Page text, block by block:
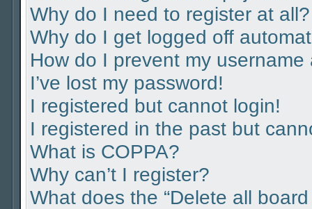
Why do I need to register at all?
Why do I get logged off
How do I prevent my
I’ve lost my password!
I registered but cannot login!
I registered in the past but
What is COPPA?
Why can’t I register?
What does the “Delete all